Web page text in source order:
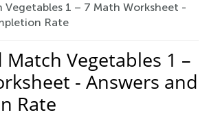
1 – 7 Math Worksheet -
Rate
Vegetables 1 –
- Answers and
Rate